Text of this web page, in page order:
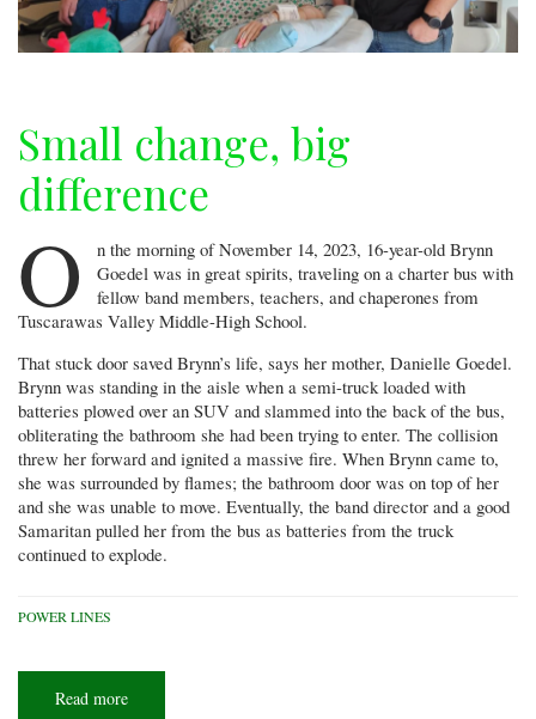
Small change, big
difference
O
n the morning of November 14, 2023, 16-year-old Brynn
Goedel was in great spirits, traveling on a charter bus with
fellow band members, teachers, and chaperones from
Tuscarawas Valley Middle-High School.
That stuck door saved Brynn’s life, says her mother, Danielle Goedel.
Brynn was standing in the aisle when a semi-truck loaded with
batteries plowed over an SUV and slammed into the back of the bus,
obliterating the bathroom she had been trying to enter. The collision
threw her forward and ignited a massive fire. When Brynn came to,
she was surrounded by flames; the bathroom door was on top of her
and she was unable to move. Eventually, the band director and a good
Samaritan pulled her from the bus as batteries from the truck
continued to explode.
POWER LINES
Read more